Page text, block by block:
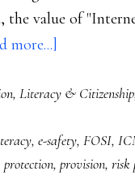
the value of
more...]
next
of
‘Internet
, Literacy & Citizenship
, e-safety, FOSI,
protection, provision, risk